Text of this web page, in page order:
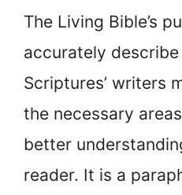
The Living Bible’s
accurately
Scriptures’ writers
the necessary
better
reader. It is a